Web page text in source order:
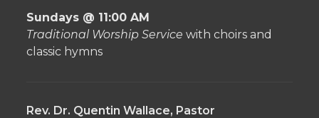
Sundays @ 11:00 AM
Traditional Worship Service with choirs and
classic hymns
Rev. Dr. Quentin Wallace, Pastor